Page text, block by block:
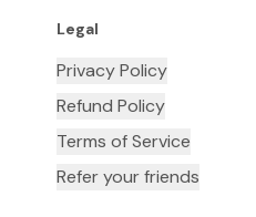
Legal
Privacy Policy
Refund Policy
Terms of Service
Refer your friends